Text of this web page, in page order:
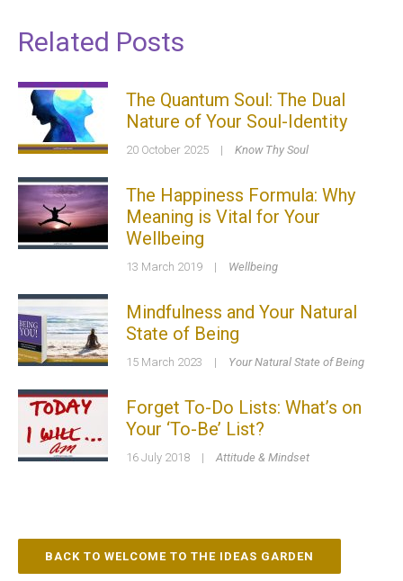
Related Posts
The Quantum Soul: The Dual
Nature of Your Soul-Identity
20 October 2025 | Know Thy Soul
The Happiness Formula: Why
Meaning is Vital for Your
Wellbeing
13 March 2019 | Wellbeing
Mindfulness and Your Natural
State of Being
15 March 2023 | Your Natural State of Being
Forget To-Do Lists: What’s on
Your ‘To-Be’ List?
16 July 2018 | Attitude & Mindset
BACK TO WELCOME TO THE IDEAS GARDEN